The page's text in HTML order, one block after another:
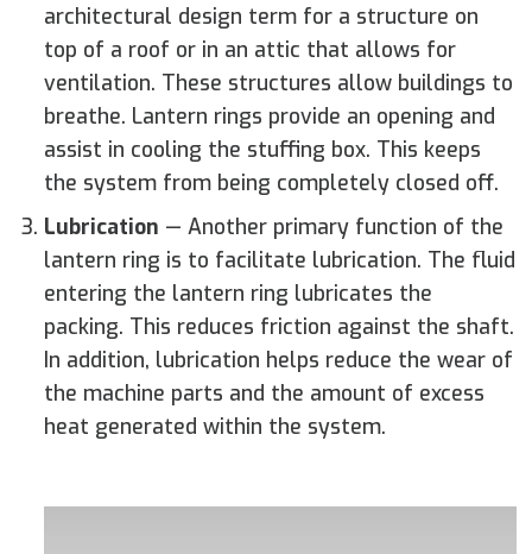
architectural design term for a structure on
top of a roof or in an attic that allows for
ventilation. These structures allow buildings to
breathe. Lantern rings provide an opening and
assist in cooling the stuffing box. This keeps
the system from being completely closed off.
Lubrication — Another primary function of the
lantern ring is to facilitate lubrication. The fluid
entering the lantern ring lubricates the
packing. This reduces friction against the shaft.
In addition, lubrication helps reduce the wear of
the machine parts and the amount of excess
heat generated within the system.